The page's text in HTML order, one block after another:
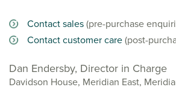
Contact sales(pre-purchase
Contact customer care(post-
Dan Endersby, Director in Charge
Davidson House, Meridian East,